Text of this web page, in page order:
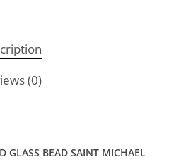
(0)
GLASS BEAD SAINT MICHAEL